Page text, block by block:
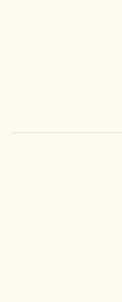
ACCOUNT